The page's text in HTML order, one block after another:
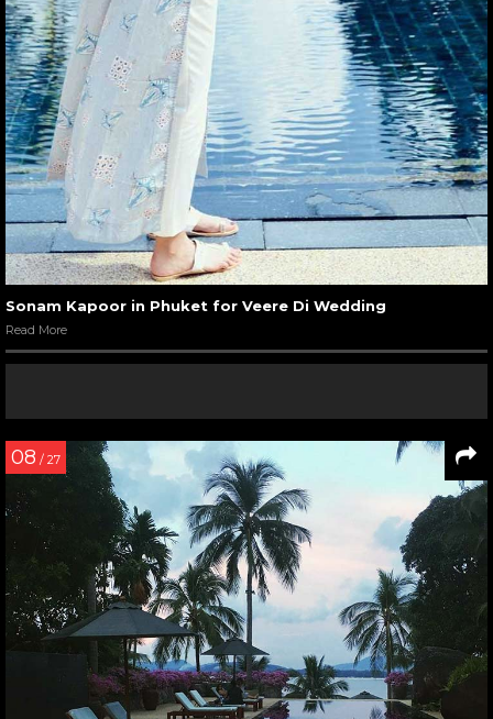
Sonam Kapoor in Phuket for Veere Di Wedding
Read More
08 / 27